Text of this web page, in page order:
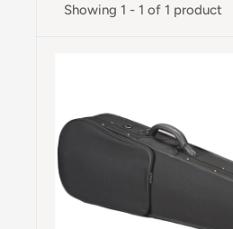
Showing 1 - 1 of 1 product